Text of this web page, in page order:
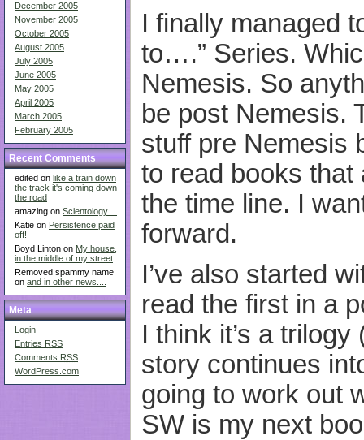
December 2005
November 2005
October 2005
August 2005
July 2005
June 2005
May 2005
April 2005
March 2005
February 2005
Recent Comments
edited on like a train down
the track it's coming down
the road
amazing on Scientology....
Katie on Persistence paid
off!
Boyd Linton on My house,
in the middle of my street
Removed spammy name
on and in other news....
Meta
Login
Entries RSS
Comments RSS
WordPress.com
I finally managed
to….” Series.
Nemesis. So
be post Nemesis.
stuff pre Nemesis
to read books
the time line. I
forward.
I’ve also started
read the first in a
I think it’s a
story continues
going to work out
SW is my next